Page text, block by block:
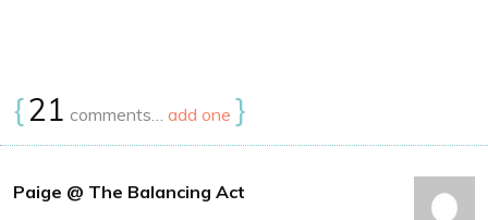
{21 comments… add one }
Paige @ The Balancing Act